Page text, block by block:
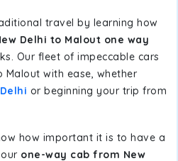
travel by learning how
Delhi to Malout one way
Our fleet of impeccable cars
with ease, whether
or beginning your trip from
how important it is to have a
one-way cab from New